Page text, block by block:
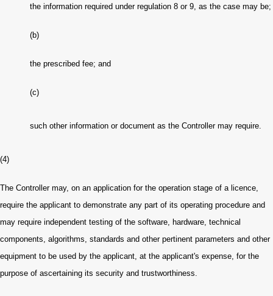
the information required under regulation 8 or 9, as the case may be;
(b)
the prescribed fee; and
(c)
such other information or document as the Controller may require.
(4)
The Controller may, on an application for the operation stage of a licence,
require the applicant to demonstrate any part of its operating procedure and
may require independent testing of the software, hardware, technical
components, algorithms, standards and other pertinent parameters and other
equipment to be used by the applicant, at the applicant's expense, for the
purpose of ascertaining its security and trustworthiness.